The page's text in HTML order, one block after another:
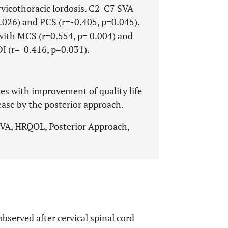
lordosis. C2-C7 SVA
and PCS (r=-0.405, p=0.045).
MCS (r=0.554, p= 0.004) and
(r=-0.416, p=0.031).
with improvement of quality life
by the posterior approach.
HRQOL, Posterior Approach,
after cervical spinal cord